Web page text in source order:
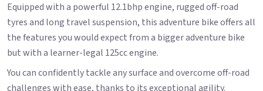
Equipped with a powerful 12.1bhp engine, rugged off-road
tyres and long travel suspension, this adventure bike offers all
the features you would expect from a bigger adventure bike
but with a learner-legal 125cc engine.
You can confidently tackle any surface and overcome off-road
challenges with ease, thanks to its exceptional agility.